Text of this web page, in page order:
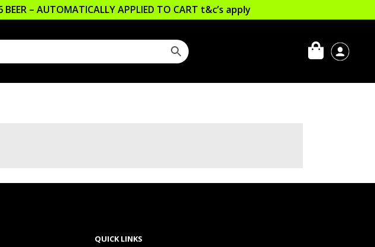
– AUTOMATICALLY APPLIED TO CART t&c’s apply
QUICK LINKS